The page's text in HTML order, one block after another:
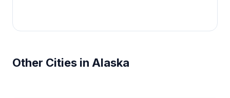
Other Cities in Alaska